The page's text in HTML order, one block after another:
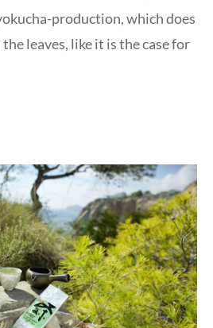
production, which does
leaves, like it is the case for